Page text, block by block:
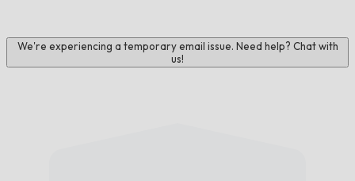
We're experiencing a temporary email issue. Need help? Chat with
us!